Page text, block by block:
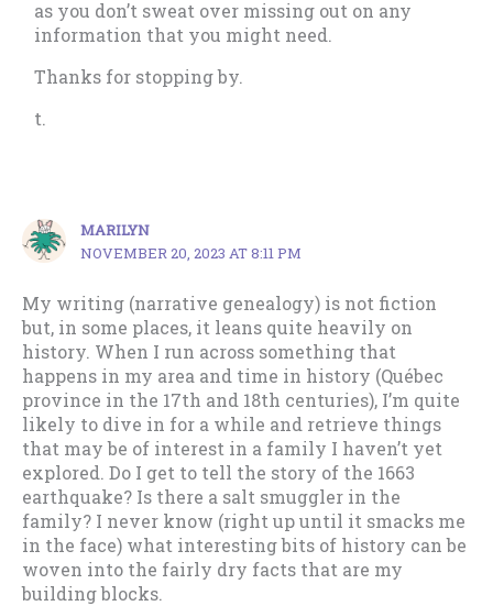
as you don’t sweat over missing out on any
information that you might need.
Thanks for stopping by.
t.
MARILYN
NOVEMBER 20, 2023 AT 8:11 PM
My writing (narrative genealogy) is not fiction
but, in some places, it leans quite heavily on
history. When I run across something that
happens in my area and time in history (Québec
province in the 17th and 18th centuries), I’m quite
likely to dive in for a while and retrieve things
that may be of interest in a family I haven’t yet
explored. Do I get to tell the story of the 1663
earthquake? Is there a salt smuggler in the
family? I never know (right up until it smacks me
in the face) what interesting bits of history can be
woven into the fairly dry facts that are my
building blocks.